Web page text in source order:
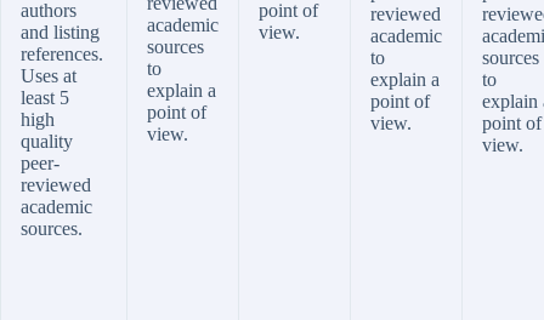
authors
and listing
references.
Uses at
least 5
high
quality
peer-
reviewed
academic
sources.
academic
sources
to
explain a
point of
view.
point of
view.
reviewed
academic
to
explain a
point of
view.
sources
to
explain
point of
view.